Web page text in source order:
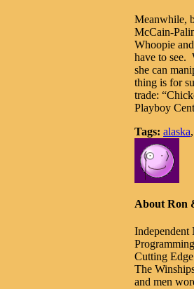
Meanwhile,
McCain-
Whoopie
have to see.
she can
thing is for
trade:
Playboy
Tags: alaska,
About Ron
Independent
Cutting
The
and men